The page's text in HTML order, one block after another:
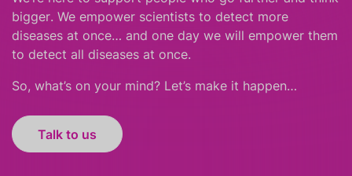
bigger. We empower scientists to detect more
diseases at once… and one day we will empower them
to detect all diseases at once.
So, what’s on your mind? Let’s make it happen…
Talk to us